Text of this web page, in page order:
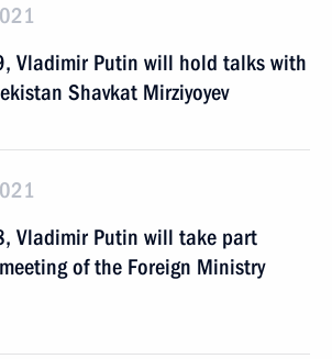
Vladimir Putin will hold talks with
Shavkat Mirziyoyev
Vladimir Putin will take part
of the Foreign Ministry